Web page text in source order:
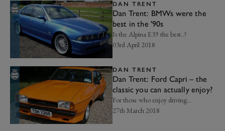
DAN TRENT
Dan Trent: BMWs were the
best in the '90s
Is the Alpina E39 the best..?
03rd April 2018
DAN TRENT
Dan Trent: Ford Capri – the
classic you can actually enjoy?
For those who enjoy driving...
27th March 2018